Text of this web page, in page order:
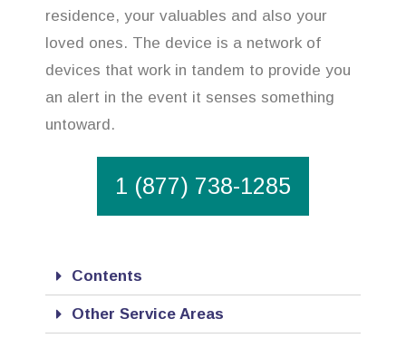
residence, your valuables and also your
loved ones. The device is a network of
devices that work in tandem to provide you
an alert in the event it senses something
untoward.
1 (877) 738-1285
Contents
Other Service Areas